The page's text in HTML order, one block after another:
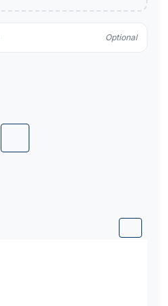
Optional